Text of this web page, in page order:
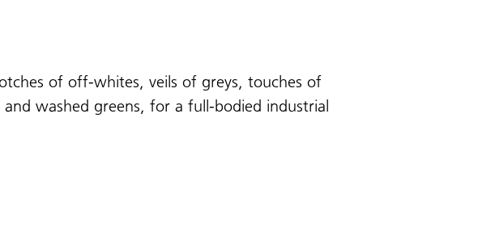
of off-whites, veils of greys, touches of
washed greens, for a full-bodied industrial